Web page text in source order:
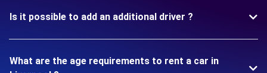
Is it possible to add an additional driver ?
What are the age requirements to rent a car in